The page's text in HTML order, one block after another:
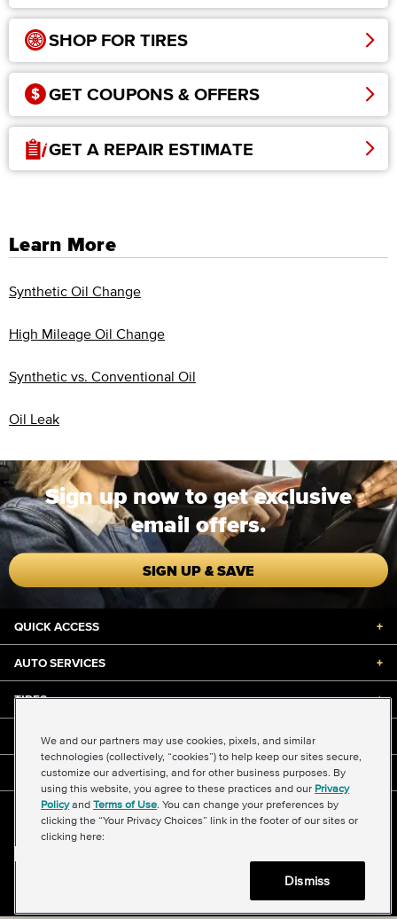
SHOP FOR TIRES
GET COUPONS & OFFERS
GET A REPAIR ESTIMATE
Learn More
Synthetic Oil Change
High Mileage Oil Change
Synthetic vs. Conventional Oil
Oil Leak
Sign up now to get exclusive
email offers.
SIGN UP & SAVE
QUICK ACCESS +
AUTO SERVICES +
TIRES +
DISCOUNTS & DEALS
ABOUT US
©2026 Midas International, LLC
Terms & Conditions of Use
Your Privacy Choices
We and our partners may use cookies, pixels, and similar
technologies (collectively, “cookies”) to help keep our sites secure,
customize our advertising, and for other business purposes. By
using this website, you agree to these practices and our Privacy
Policyand Terms of Use. You can change your preferences by
clicking the “Your Privacy Choices” link in the footer of our sites or
clicking here:
Dismiss